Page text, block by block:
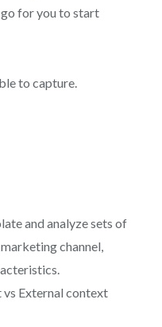
for you to start
to capture.
and analyze sets of
channel,
External context